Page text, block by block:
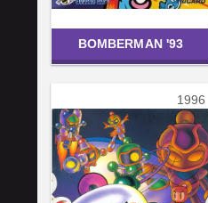
BOMBERMAN '93
1996